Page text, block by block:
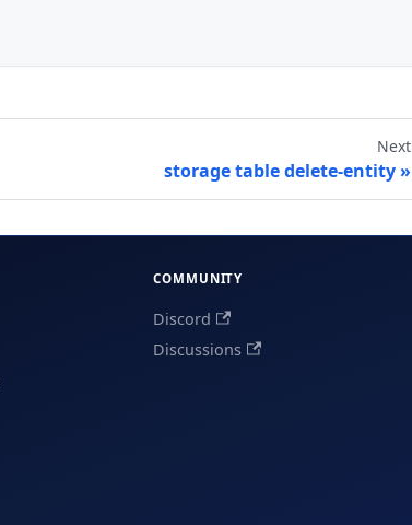
Next
storage table delete-entity
COMMUNITY
Discord
Discussions